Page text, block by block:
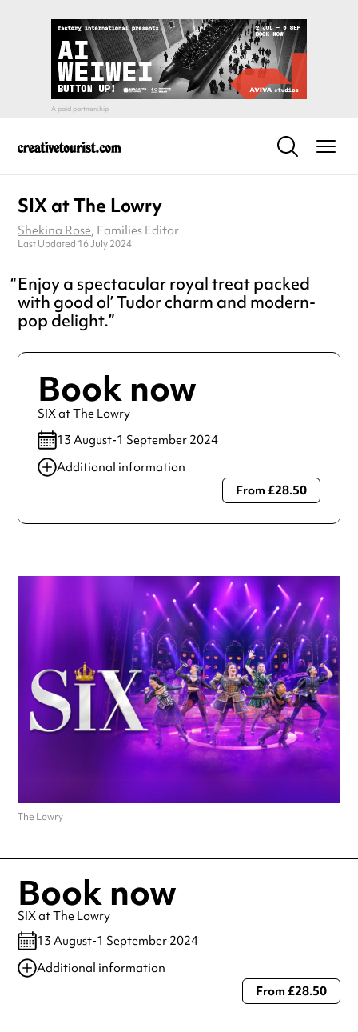
SIX at The Lowry
Shekina Rose, Families Editor
Last Updated 16 July 2024
Enjoy a spectacular royal treat packed
with good ol’ Tudor charm and modern-
pop delight.
Book now
SIX at The Lowry
13 August-1 September 2024
Additional information
Always double check opening hours with the venue before
From £28.50
The Lowry
Book now
SIX at The Lowry
13 August-1 September 2024
Additional information
Always double check opening hours with the venue before making a
From £28.50